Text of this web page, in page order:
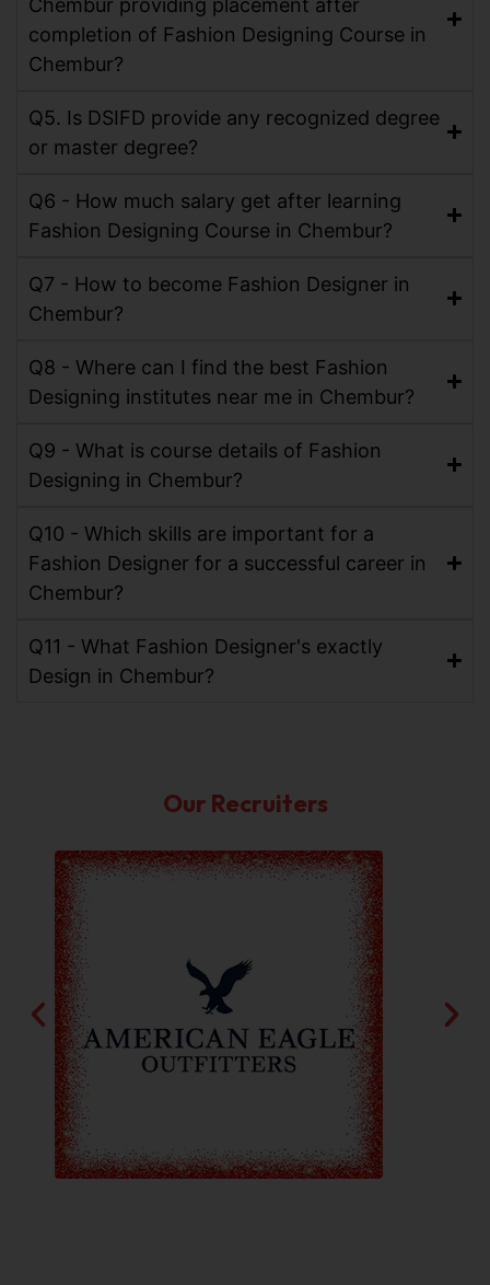
Chembur providing placement after
completion of Fashion Designing Course in
Chembur?
Q5. Is DSIFD provide any recognized degree
or master degree?
Q6 - How much salary get after learning
Fashion Designing Course in Chembur?
Q7 - How to become Fashion Designer in
Chembur?
Q8 - Where can I find the best Fashion
Designing institutes near me in Chembur?
Q9 - What is course details of Fashion
Designing in Chembur?
Q10 - Which skills are important for a
Fashion Designer for a successful career in
Chembur?
Q11 - What Fashion Designer's exactly
Design in Chembur?
Our Recruiters